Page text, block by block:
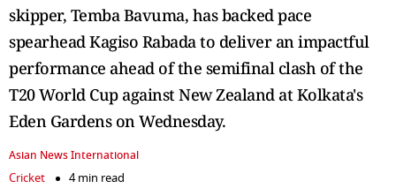
skipper, Temba Bavuma, has backed pace
spearhead Kagiso Rabada to deliver an impactful
performance ahead of the semifinal clash of the
T20 World Cup against New Zealand at Kolkata's
Eden Gardens on Wednesday.
Asian News International
Cricket
4 min read